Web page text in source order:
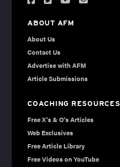
ABOUT AFM
About Us
Contact Us
Advertise with AFM
Article Submissions
COACHING RESOURCES
Free X's & O's Articles
Web Exclusives
Free Article Library
Free Videos on YouTube